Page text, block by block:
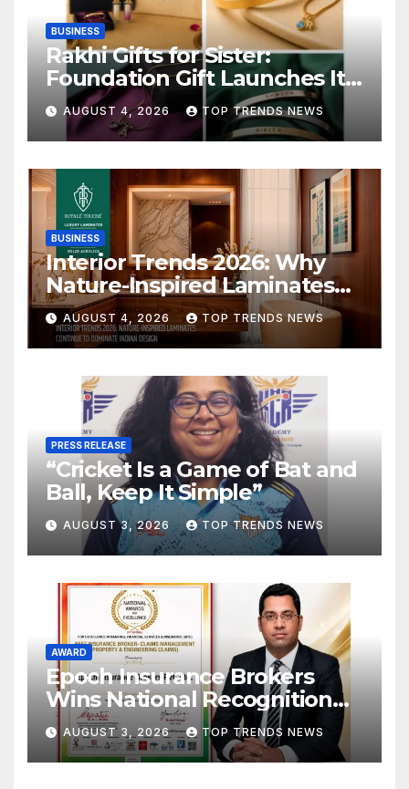
BUSINESS
Rakhi Gifts for Sister:
Foundation Gift Launches Its
Raksha Bandhan 2026
Collection
AUGUST 4, 2026 TOP TRENDS NEWS
BUSINESS
Interior Trends 2026: Why
Nature-Inspired Laminates
Are Defining Modern Indian
Spaces
AUGUST 4, 2026 TOP TRENDS NEWS
PRESS RELEASE
“Cricket Is a Game of Bat and
Ball, Keep It Simple”
AUGUST 3, 2026 TOP TRENDS NEWS
AWARD
Epoch Insurance Brokers
Wins National Recognition
for Excellence in Claims
Management
AUGUST 3, 2026 TOP TRENDS NEWS